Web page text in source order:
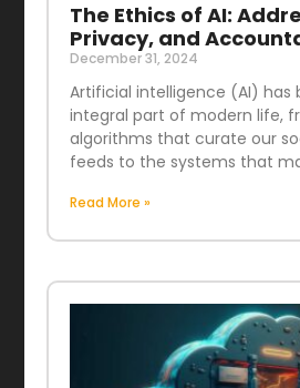
The Ethics of AI:
Privacy, and
December 31, 2024
Artificial intelligence (AI) has
integral part of modern life,
algorithms that curate our
feeds to the systems that
Read More »